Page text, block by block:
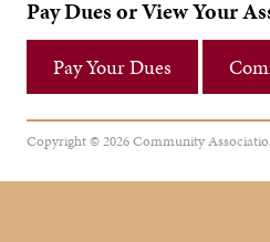
Pay Dues or View Your
Pay Your Dues
Copyright © 2026 Community